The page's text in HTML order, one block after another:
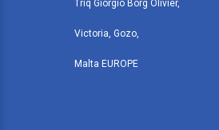
Triq Giorgio Borg Olivier,
Victoria, Gozo,
Malta EUROPE